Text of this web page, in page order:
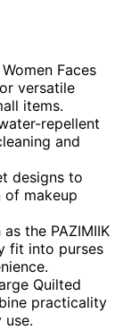
Faces
versatile
items.
repellent
and
designs to
of makeup
the PAZIMIIK
fit into purses
Quilted
practicality